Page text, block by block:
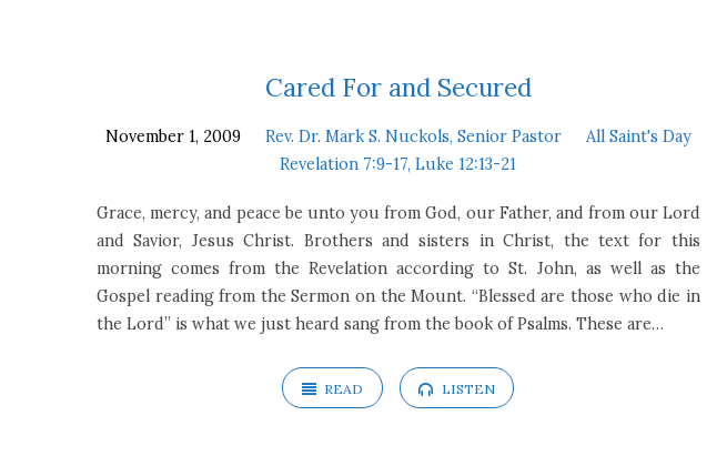
Sermons
on
Revelation
7:9-
17,
Cared For and Secured
November 1, 2009 Rev. Dr. Mark S. Nuckols, Senior Pastor
All Saint's Day
Revelation 7:9-17, Luke 12:13-21
Grace, mercy, and peace be unto you from God, our Father, and from our Lord
and Savior, Jesus Christ. Brothers and sisters in Christ, the text for this
morning comes from the Revelation according to St. John, as well as the
Gospel reading from the Sermon on the Mount. “Blessed are those who die in
the Lord” is what we just heard sang from the book of Psalms. These are…
READ LISTEN